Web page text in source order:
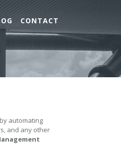
CONTACT
automating
and any other